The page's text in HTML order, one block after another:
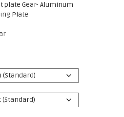
plate Gear- Aluminum
Plate